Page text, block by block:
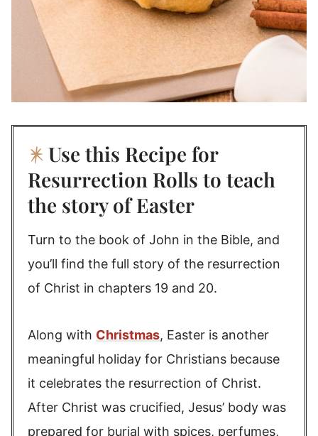
Use this Recipe for
Resurrection Rolls to teach
the story of Easter
Turn to the book of John in the Bible, and
you’ll find the full story of the resurrection
of Christ in chapters 19 and 20.
Along with Christmas, Easter is another
meaningful holiday for Christians because
it celebrates the resurrection of Christ.
After Christ was crucified, Jesus’ body was
prepared for burial with spices, perfumes,